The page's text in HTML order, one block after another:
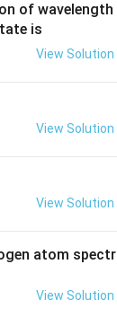
of wavelength
is
View Solution
View Solution
View Solution
atom spectr
View Solution